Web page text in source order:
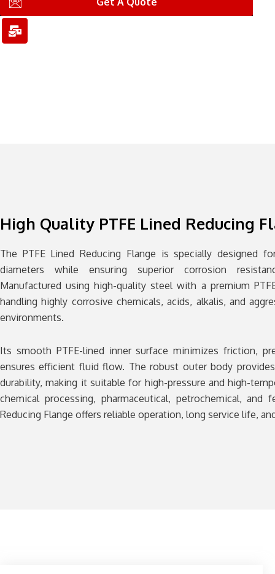
n
-
p
h
n
-
e
m
l
-
b
u
High Quality PTFE Lined Reducing
The PTFE Lined Reducing Flange is specially designed
diameters while ensuring superior corrosion
Manufactured using high-quality steel with a premium
handling highly corrosive chemicals, acids, alkalis, and
environments.
Its smooth PTFE-lined inner surface minimizes friction,
ensures efficient fluid flow. The robust outer body
durability, making it suitable for high-pressure and high-
chemical processing, pharmaceutical, petrochemical, and
Reducing Flange offers reliable operation, long service life,